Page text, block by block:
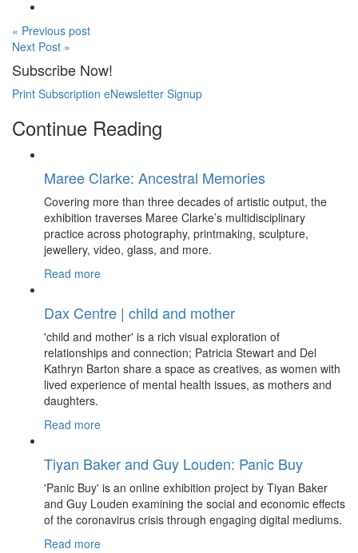
« Previous post
Next Post »
Subscribe Now!
Print Subscription eNewsletter Signup
Continue Reading
Maree Clarke: Ancestral Memories
Covering more than three decades of artistic output, the
exhibition traverses Maree Clarke’s multidisciplinary
practice across photography, printmaking, sculpture,
jewellery, video, glass, and more.
Read more
Dax Centre | child and mother
'child and mother' is a rich visual exploration of
relationships and connection; Patricia Stewart and Del
Kathryn Barton share a space as creatives, as women with
lived experience of mental health issues, as mothers and
daughters.
Read more
Tiyan Baker and Guy Louden: Panic Buy
'Panic Buy' is an online exhibition project by Tiyan Baker
and Guy Louden examining the social and economic effects
of the coronavirus crisis through engaging digital mediums.
Read more